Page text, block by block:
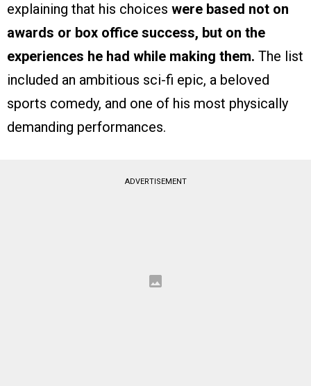
explaining that his choices were based not on
awards or box office success, but on the
experiences he had while making them. The list
included an ambitious sci-fi epic, a beloved
sports comedy, and one of his most physically
demanding performances.
ADVERTISEMENT